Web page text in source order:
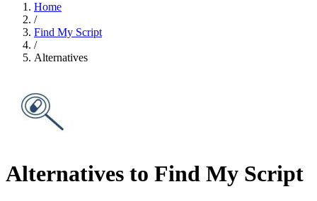
Home
/
Find My Script
/
Alternatives
Alternatives to Find My Script